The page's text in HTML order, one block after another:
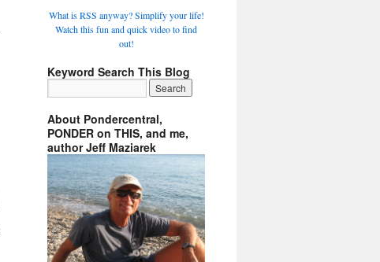
What is RSS anyway? Simplify your life!
Watch this fun and quick video to find
out!
Keyword Search This Blog
About Pondercentral,
PONDER on THIS, and me,
author Jeff Maziarek